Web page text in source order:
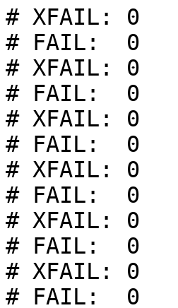
# XFAIL: 0
# FAIL:  0
# XFAIL: 0
# FAIL:  0
# XFAIL: 0
# FAIL:  0
# XFAIL: 0
# FAIL:  0
# XFAIL: 0
# FAIL:  0
# XFAIL: 0
# FAIL:  0